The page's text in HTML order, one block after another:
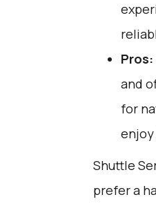
Pros:
and
for
Shuttle
prefer a